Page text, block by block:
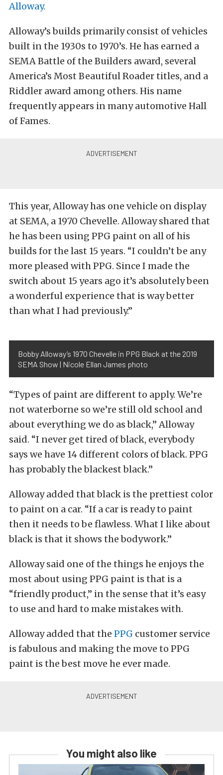
Alloway.
Alloway’s builds primarily consist of vehicles
built in the 1930s to 1970’s. He has earned a
SEMABattle of the Builders award, several
America’s Most Beautiful Roader titles, and a
Riddler award among others. His name
frequently appears in many automotive Hall
of Fames.
This year, Alloway has one vehicle on display
at SEMA, a 1970 Chevelle. Alloway shared that
he has been using PPG paint on all of his
builds for the last 15 years. “I couldn’t be any
more pleased with PPG. Since I made the
switch about 15 years ago it’s absolutely been
a wonderful experience that is way better
than what I had previously.”
Bobby Alloway’s 1970 Chevelle in PPG Black at the 2019
SEMA Show | Nicole Ellan James photo
“Types of paint are different to apply. We’re
not waterborne so we’re still old school and
about everything we do as black,” Alloway
said. “I never get tired of black, everybody
says we have 14 different colors of black. PPG
has probably the blackest black.”
Alloway added that black is the prettiest color
to paint on a car. “If a car is ready to paint
then it needs to be flawless. What I like about
black is that it shows the bodywork.”
Alloway said one of the things he enjoys the
most about using PPG paint is that is a
“friendly product,” in the sense that it’s easy
to use and hard to make mistakes with.
Alloway added that the PPG customer service
is fabulous and making the move to PPG
paint is the best move he ever made.
You might also like